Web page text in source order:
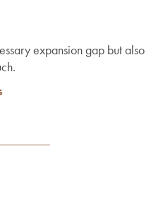
expansion gap but also